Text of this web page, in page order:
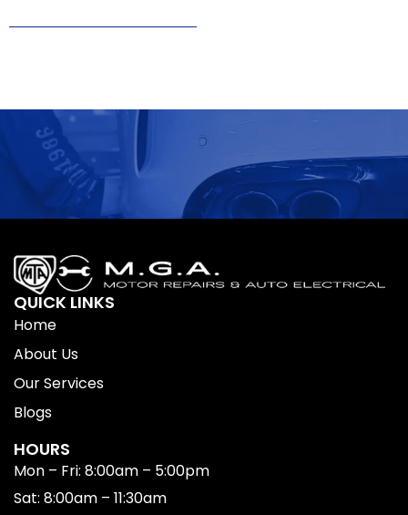
QUICK LINKS
Home
About Us
Our Services
Blogs
HOURS
Mon – Fri: 8:00am – 5:00pm
Sat: 8:00am – 11:30am